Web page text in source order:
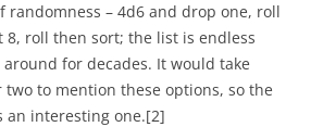
randomness – 4d6 and drop one, roll
8, roll then sort; the list is endless
for decades. It would take
two to mention these options, so the
an interesting one.[2]